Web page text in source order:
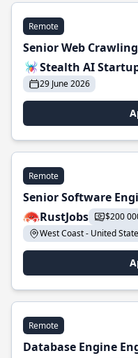
Remote
Senior Web
Stealth AI
29 June 2026
Remote
Senior Software
RustJobs
$200
West Coast - United
Remote
Database Engine